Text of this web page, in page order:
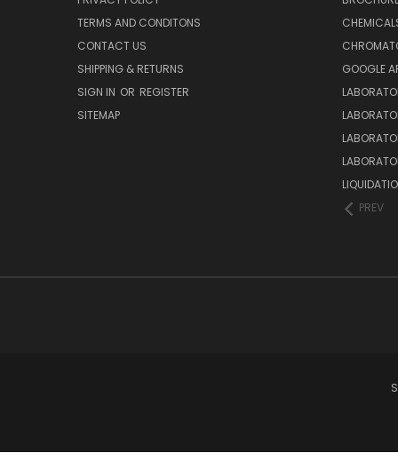
TERMS AND CONDITONS
CONTACT US
SHIPPING & RETURNS
SIGN IN OR REGISTER
SITEMAP
GOOGLE
PREV